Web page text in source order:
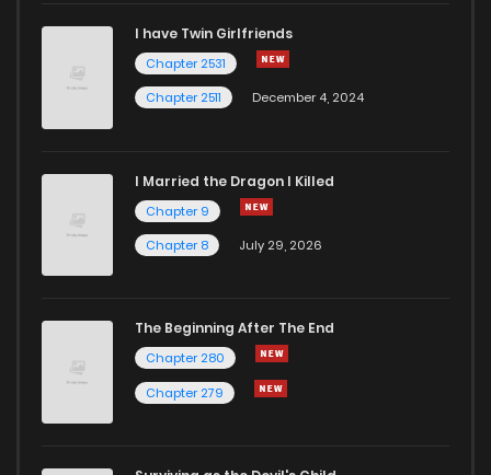
I have Twin Girlfriends
Chapter 2531
Chapter 2511
December 4, 2024
I Married the Dragon I Killed
Chapter 9
Chapter 8
July 29, 2026
The Beginning After The End
Chapter 280
Chapter 279